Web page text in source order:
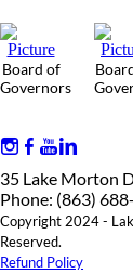
Board of
Governors
35 Lake Morton
Phone: (863)
Copyright 2024 -
Reserved.
Refund Policy